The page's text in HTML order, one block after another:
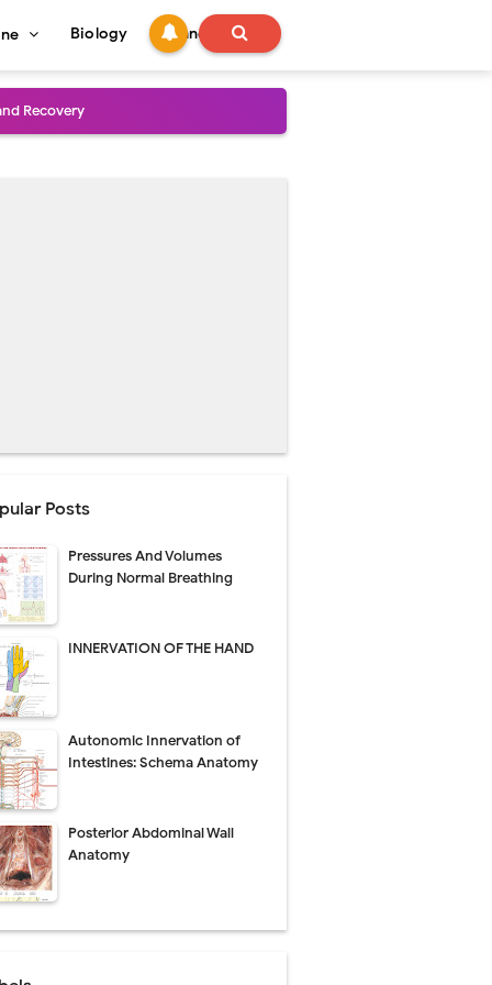
Biology Technology
Treatment Guide
Care
Care
Explained
Urethral Injury
Posts
Pressures And Volumes
During Normal Breathing
INNERVATION OF THE HAND
Autonomic Innervation of
Intestines: Schema Anatomy
Posterior Abdominal Wall
Anatomy